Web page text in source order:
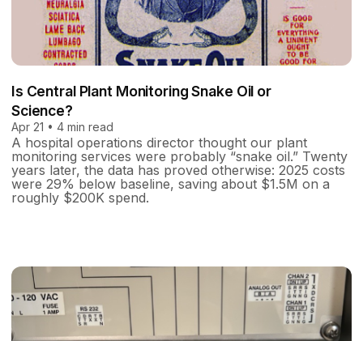
Is Central Plant Monitoring Snake Oil or
Science?
Apr 21 • 4 min read
A hospital operations director thought our plant
monitoring services were probably “snake oil.” Twenty
years later, the data has proved otherwise: 2025 costs
were 29% below baseline, saving about $1.5M on a
roughly $200K spend.